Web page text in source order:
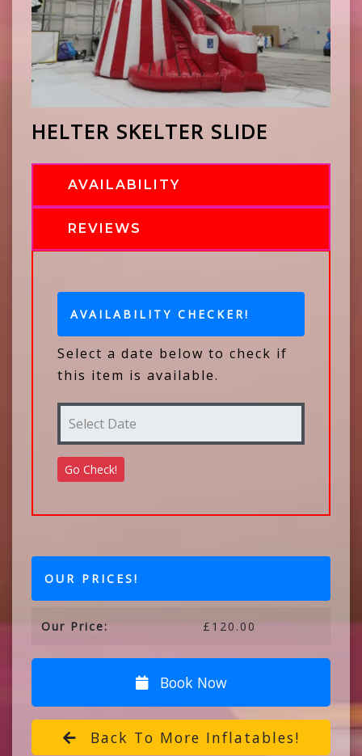
HELTER SKELTER SLIDE
AVAILABILITY
REVIEWS
AVAILABILITY CHECKER!
Select a date below to check if
this item is available.
OUR PRICES!
Our Price: £120.00
Book Now
Back To More Inflatables!